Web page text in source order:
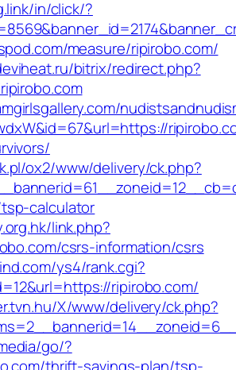
in/click/?
measure/ripirobo.com/
bitrix/redirect.php?
ox2/www/delivery/ck.php?
calculator
link.php?
csrs-information/csrs
ys4/rank.cgi?
ripirobo.com/
X/www/delivery/ck.php?
go/?